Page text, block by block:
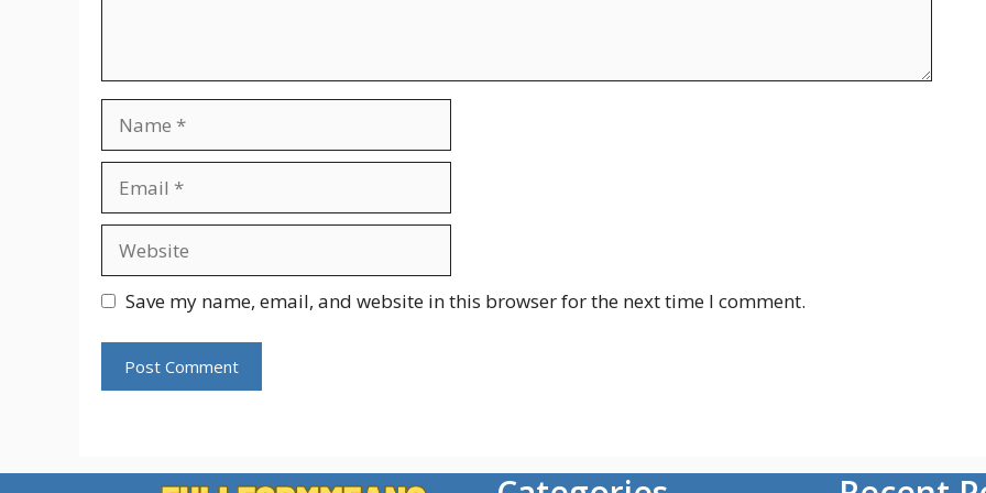
Save my name, email, and website in this browser for the next time I comment.